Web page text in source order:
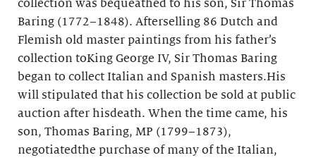
collection was bequeathed to his son, Sir Thomas
Baring (1772–1848). Afterselling 86 Dutch and
Flemish old master paintings from his father’s
collection toKing George IV, Sir Thomas Baring
began to collect Italian and Spanish masters.His
will stipulated that his collection be sold at public
auction after hisdeath. When the time came, his
son, Thomas Baring, MP (1799–1873),
negotiatedthe purchase of many of the Italian,